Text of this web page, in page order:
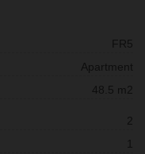
FR5
Apartment
48.5 m2
2